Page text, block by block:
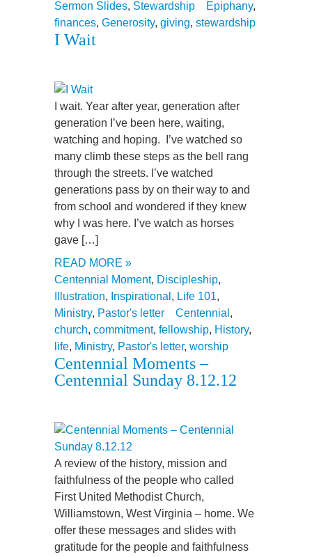
Sermon Slides, Stewardship Epiphany,
finances, Generosity, giving, stewardship
I Wait
I wait. Year after year, generation after
generation I’ve been here, waiting,
watching and hoping. I’ve watched so
many climb these steps as the bell rang
through the streets. I’ve watched
generations pass by on their way to and
from school and wondered if they knew
why I was here. I’ve watch as horses
gave […]
READ MORE »
Centennial Moment, Discipleship,
Illustration, Inspirational , Life 101,
Ministry, Pastor's letter Centennial ,
church, commitment, fellowship, History,
life, Ministry, Pastor's letter, worship
Centennial Moments –
Centennial Sunday 8.12.12
A review of the history, mission and
faithfulness of the people who called
First United Methodist Church,
Williamstown, West Virginia – home. We
offer these messages and slides with
gratitude for the people and faithfulness